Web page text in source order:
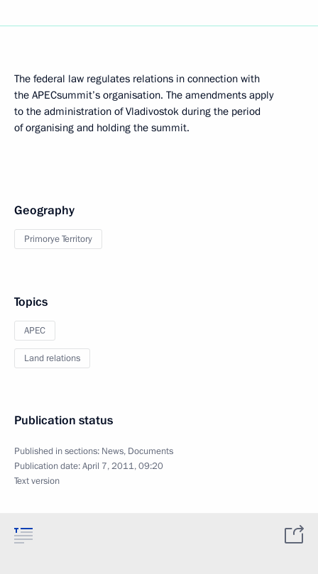
The federal law regulates relations in connection with
the APECsummit’s organisation. The amendments apply
to the administration of Vladivostok during the period
of organising and holding the summit.
Geography
Primorye Territory
Topics
APEC
Land relations
Publication status
Published in sections: News, Documents
Publication date:April 7, 2011, 09:20
Text version